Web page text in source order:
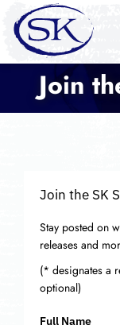
Join
Join the SK
Stay posted on
releases and
(* designates a
optional)
Full Name